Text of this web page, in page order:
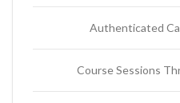
Authenticated
Course Sessions